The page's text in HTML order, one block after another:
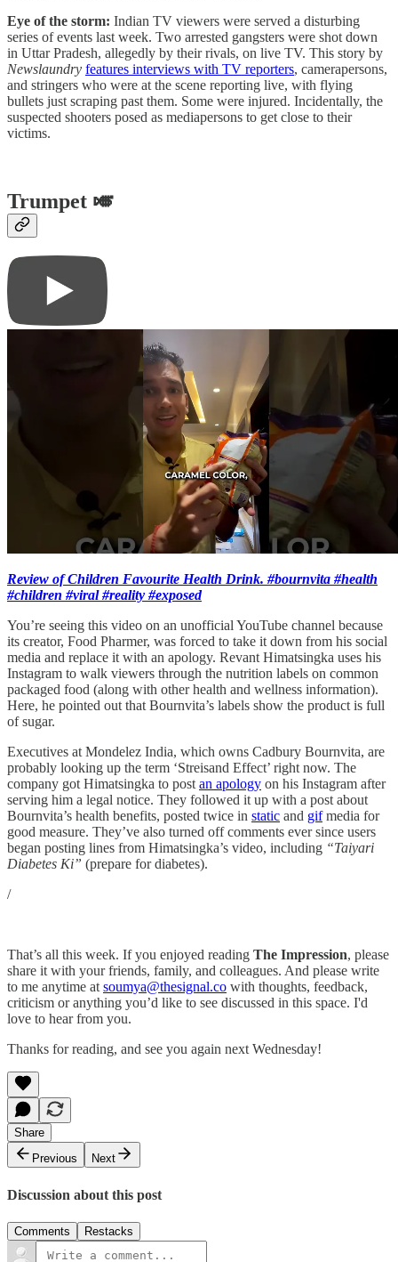
Eye of the storm: Indian TV viewers were served a disturbing
series of events last week. Two arrested gangsters were shot down
in Uttar Pradesh, allegedly by their rivals, on live TV. This story by
Newslaundry features interviews with TV reporters, camerapersons,
and stringers who were at the scene reporting live, with flying
bullets just scraping past them. Some were injured. Incidentally, the
suspected shooters posed as mediapersons to get close to their
victims.
Trumpet 🎺
Review of Children Favourite Health Drink. #bournvita #health
#children #viral #reality #exposed
You’re seeing this video on an unofficial YouTube channel because
its creator, Food Pharmer, was forced to take it down from his social
media and replace it with an apology. Revant Himatsingka uses his
Instagram to walk viewers through the nutrition labels on common
packaged food (along with other health and wellness information).
Here, he pointed out that Bournvita’s labels show the product is full
of sugar.
Executives at Mondelez India, which owns Cadbury Bournvita, are
probably looking up the term ‘Streisand Effect’ right now. The
company got Himatsingka to post an apology on his Instagram after
serving him a legal notice. They followed it up with a post about
Bournvita’s health benefits, posted twice in static and gifmedia for
good measure. They’ve also turned off comments ever since users
began posting lines from Himatsingka’s video, including “Taiyari
Diabetes Ki” (prepare for diabetes).
/
That’s all this week. If you enjoyed reading The Impression, please
share it with your friends, family, and colleagues. And please write
to me anytime at soumya@thesignal.co with thoughts, feedback,
criticism or anything you’d like to see discussed in this space. I'd
love to hear from you.
Thanks for reading, and see you again next Wednesday!
Share
Previous
Next
Discussion about this post
Comments Restacks